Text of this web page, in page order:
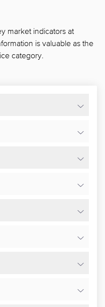
market indicators at
is valuable as the
category.